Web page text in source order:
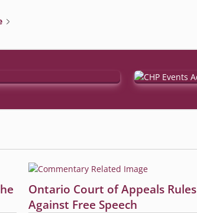
Ontario Court of Appeals Rules
Against Free Speech